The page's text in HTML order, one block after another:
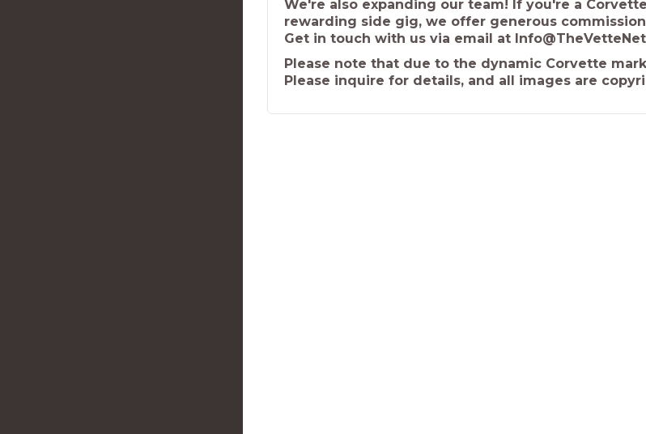
We're also expanding our team! If you're a
rewarding side gig, we offer generous
Get in touch with us via email at
Please note that due to the dynamic Corvette
Please inquire for details, and all images are